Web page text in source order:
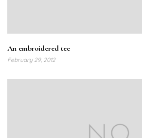
An embroidered tee
February 29, 2012